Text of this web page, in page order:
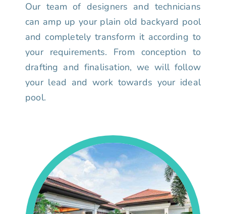
Our team of designers and technicians
can amp up your plain old backyard pool
and completely transform it according to
your requirements. From conception to
drafting and finalisation, we will follow
your lead and work towards your ideal
pool.